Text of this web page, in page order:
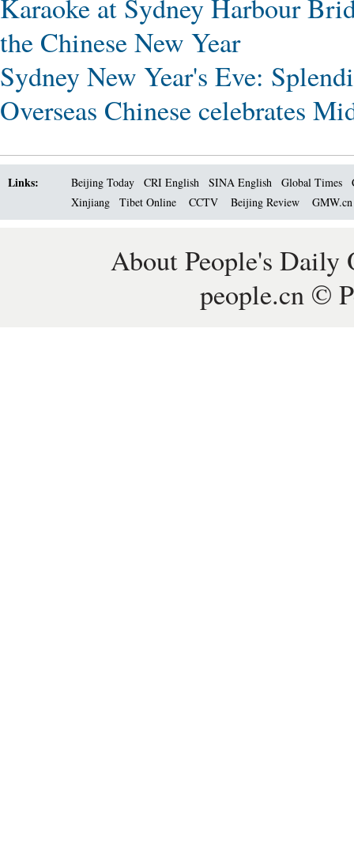
Karaoke at Sydney Harbour
the Chinese New Year
Sydney New Year's Eve:
Overseas Chinese celebrates
Links: Beijing Today CRI English SINA English Global Times
Xinjiang
Tibet Online CCTV Beijing Review
About People's Daily
people.cn ©